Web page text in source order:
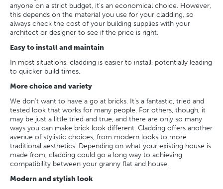
anyone on a strict budget, it’s an economical choice. However,
this depends on the material you use for your cladding, so
always check the cost of your building supplies with your
architect or designer to see if the price is right.
Easy to install and maintain
In most situations, cladding is easier to install, potentially leading
to quicker build times.
More choice and variety
We don’t want to have a go at bricks. It’s a fantastic, tried and
tested look that works for many people. For others, though, it
may be just a little tried and true, and there are only so many
ways you can make brick look different. Cladding offers another
avenue of stylistic choices, from modern looks to more
traditional aesthetics. Depending on what your existing house is
made from, cladding could go a long way to achieving
compatibility between your granny flat and house.
Modern and stylish look